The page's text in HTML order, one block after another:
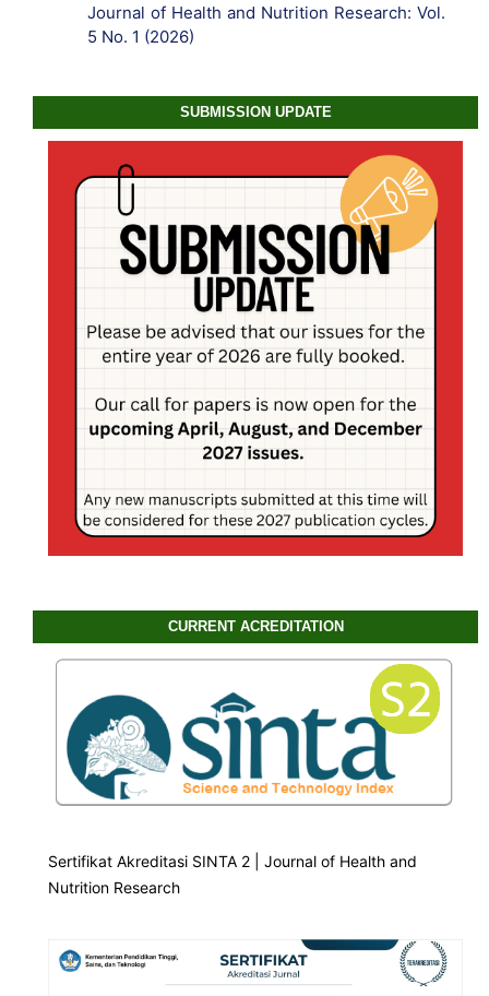
Journal of Health and Nutrition Research: Vol.
5 No. 1 (2026)
SUBMISSION UPDATE
CURRENT ACREDITATION
Sertifikat Akreditasi SINTA 2 | Journal of Health and
Nutrition Research